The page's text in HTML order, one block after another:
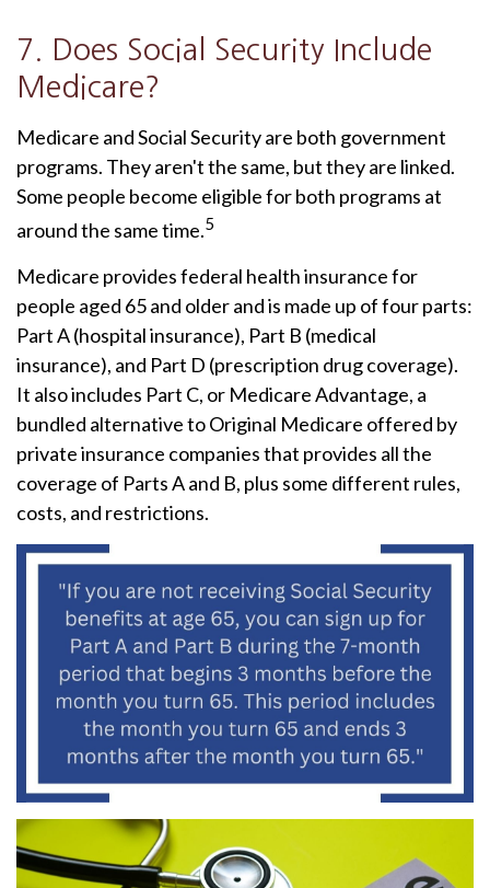
7. Does Social Security Include
Medicare?
Medicare and Social Security are both government
programs. They aren't the same, but they are linked.
Some people become eligible for both programs at
around the same time.5
Medicare provides federal health insurance for
people aged 65 and older and is made up of four parts:
Part A (hospital insurance), Part B (medical
insurance), and Part D (prescription drug coverage).
It also includes Part C, or Medicare Advantage, a
bundled alternative to Original Medicare offered by
private insurance companies that provides all the
coverage of Parts A and B, plus some different rules,
costs, and restrictions.